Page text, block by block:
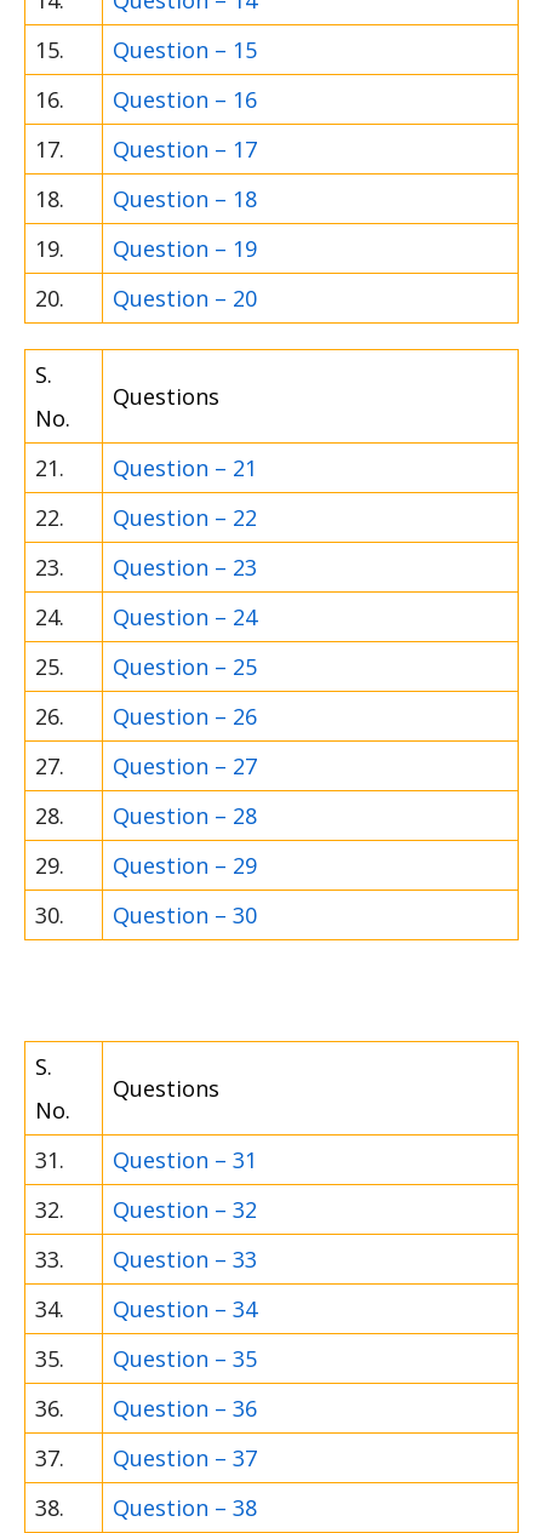
15.
Question – 15
16.
Question – 16
17.
Question – 17
18.
Question – 18
19.
Question – 19
20.
Question – 20
S.
No.
Questions
21.
Question – 21
22.
Question – 22
23.
Question – 23
24.
Question – 24
25.
Question – 25
26.
Question – 26
27.
Question – 27
28.
Question – 28
29.
Question – 29
30.
Question – 30
S.
No.
Questions
31.
Question – 31
32.
Question – 32
33.
Question – 33
34.
Question – 34
35.
Question – 35
36.
Question – 36
37.
Question – 37
38.
Question – 38